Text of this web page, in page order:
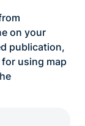
on your
publication,
using map